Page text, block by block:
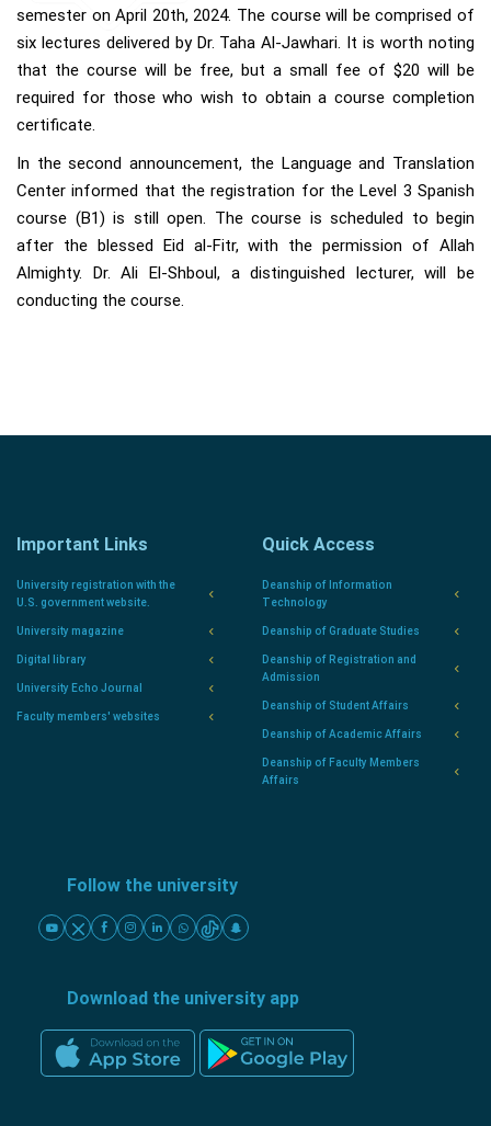
semester on April 20th, 2024. The course will be comprised of
six lectures delivered by Dr. Taha Al-Jawhari. It is worth noting
that the course will be free, but a small fee of $20 will be
required for those who wish to obtain a course completion
certificate.
In the second announcement, the Language and Translation
Center informed that the registration for the Level 3 Spanish
course (B1) is still open. The course is scheduled to begin
after the blessed Eid al-Fitr, with the permission of Allah
Almighty. Dr. Ali El-Shboul, a distinguished lecturer, will be
conducting the course.
Important Links
University registration with the
U.S. government website.
University magazine
Digital library
University Echo Journal
Faculty members' websites
Quick Access
Deanship of Information
Technology
Deanship of Graduate Studies
Deanship of Registration and
Admission
Deanship of Student Affairs
Deanship of Academic Affairs
Deanship of Faculty Members
Affairs
Follow the university
Download the university app